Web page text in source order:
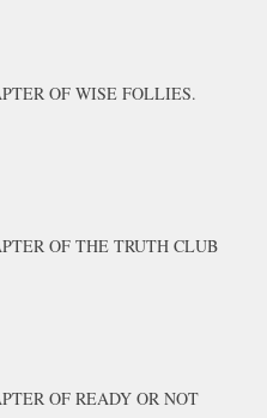
OF WISE FOLLIES.
OF THE TRUTH CLUB
OF READY OR NOT